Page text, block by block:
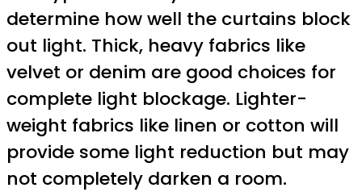
determine how well the curtains block
out light. Thick, heavy fabrics like
velvet or denim are good choices for
complete light blockage. Lighter-
weight fabrics like linen or cotton will
provide some light reduction but may
not completely darken a room.